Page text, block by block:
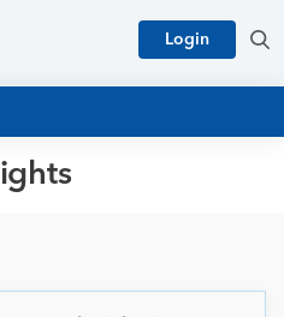
Login